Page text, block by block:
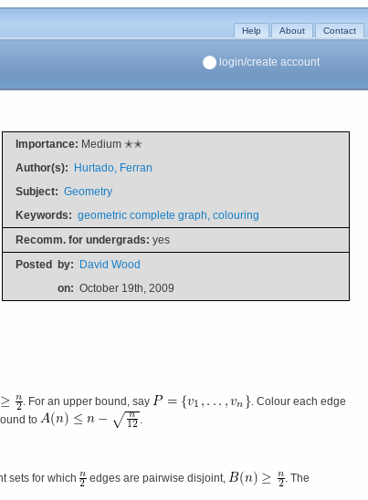
Help About Contact
login/create account
Importance: Medium ✭✭
Author(s): Hurtado, Ferran
Subject: Geometry
Keywords: geometric complete graph, colouring
Recomm. for undergrads: yes
Posted by: David Wood
on: October 19th, 2009
. For an upper bound, say
. Colour each edge
to
sets for which edges are pairwise disjoint,
. The